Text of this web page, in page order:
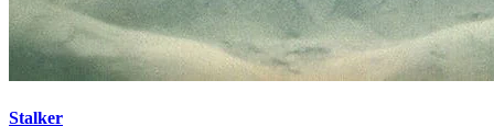
Stalker